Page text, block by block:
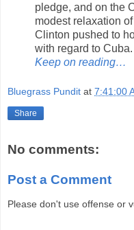
pledge, and on the
modest relaxation
Clinton pushed to
with regard to Cuba.
Keep on reading…
Bluegrass Pundit at 7:41:00
Share
No comments:
Post a Comment
Please don't use offense or